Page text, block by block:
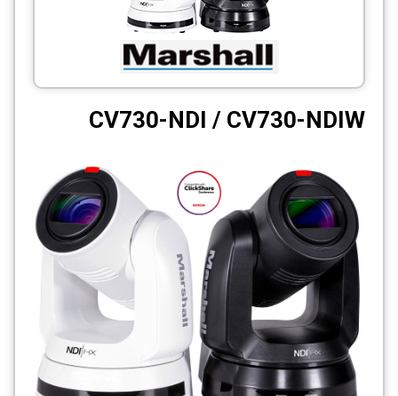
AV over IP
CCTV
Photo Printers
CV730-NDI / CV730-NDIW